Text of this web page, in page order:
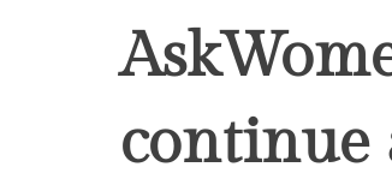
continue